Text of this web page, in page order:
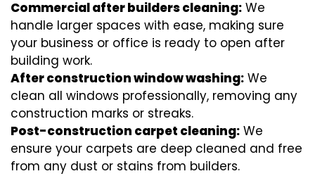
Commercial after builders cleaning: We
handle larger spaces with ease, making sure
your business or office is ready to open after
building work.
After construction window washing: We
clean all windows professionally, removing any
construction marks or streaks.
Post-construction carpet cleaning: We
ensure your carpets are deep cleaned and free
from any dust or stains from builders.